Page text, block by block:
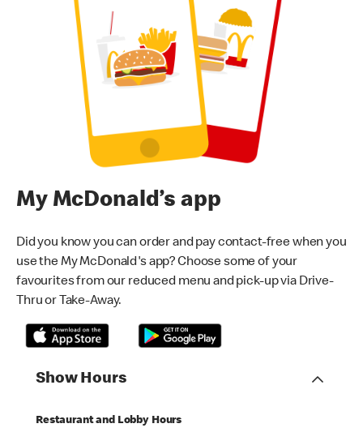
My McDonald’s app
Did you know you can order and pay contact-free when you
use the My McDonald's app? Choose some of your
favourites from our reduced menu and pick-up via Drive-
Thru or Take-Away.
Show Hours
Restaurant and Lobby Hours